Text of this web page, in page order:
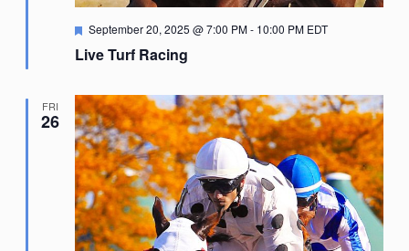
Live Turf Racing
Featured
September 20, 2025 @ 7:00 PM- 10:00 PM EDT
FRI
26